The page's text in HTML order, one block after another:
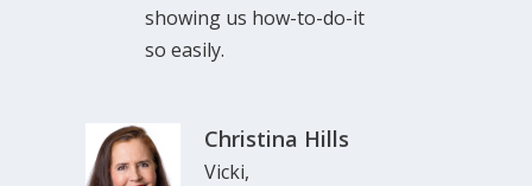
showing us how-to-do-it
so easily.
Christina Hills
Vicki,